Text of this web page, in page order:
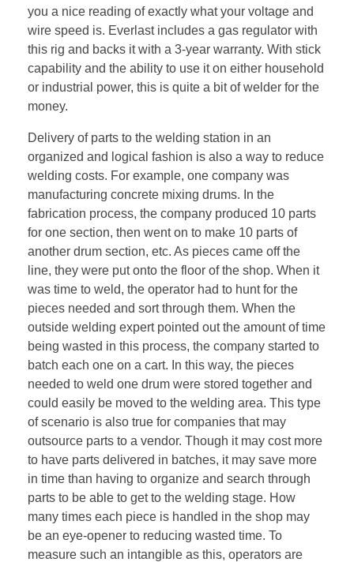
you a nice reading of exactly what your voltage and
wire speed is. Everlast includes a gas regulator with
this rig and backs it with a 3-year warranty. With stick
capability and the ability to use it on either household
or industrial power, this is quite a bit of welder for the
money.
Delivery of parts to the welding station in an
organized and logical fashion is also a way to reduce
welding costs. For example, one company was
manufacturing concrete mixing drums. In the
fabrication process, the company produced 10 parts
for one section, then went on to make 10 parts of
another drum section, etc. As pieces came off the
line, they were put onto the floor of the shop. When it
was time to weld, the operator had to hunt for the
pieces needed and sort through them. When the
outside welding expert pointed out the amount of time
being wasted in this process, the company started to
batch each one on a cart. In this way, the pieces
needed to weld one drum were stored together and
could easily be moved to the welding area. This type
of scenario is also true for companies that may
outsource parts to a vendor. Though it may cost more
to have parts delivered in batches, it may save more
in time than having to organize and search through
parts to be able to get to the welding stage. How
many times each piece is handled in the shop may
be an eye-opener to reducing wasted time. To
measure such an intangible as this, operators are